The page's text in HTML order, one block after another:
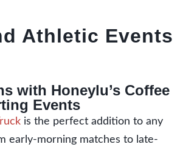
Athletic Events
with Honeylu’s Coffee
Events
is the perfect addition to any
early-morning matches to late-